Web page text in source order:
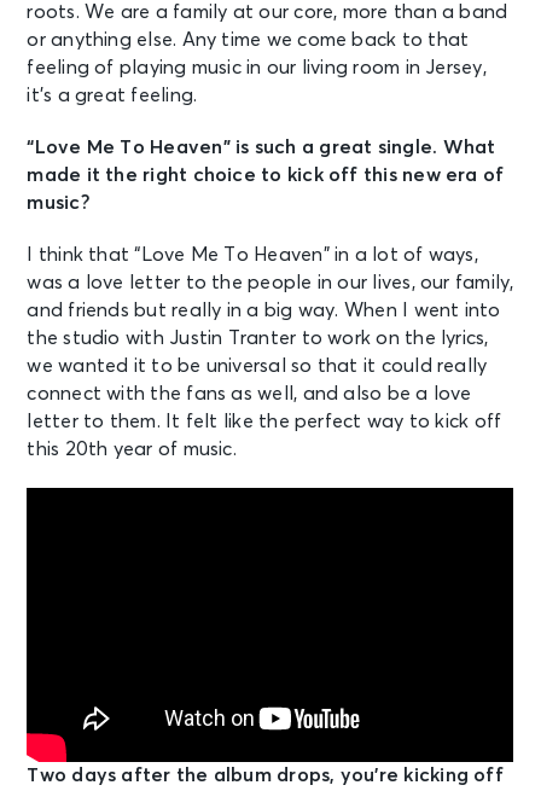
roots. We are a family at our core, more than a band
or anything else. Any time we come back to that
feeling of playing music in our living room in Jersey,
it’s a great feeling.
“Love Me To Heaven” is such a great single. What
made it the right choice to kick off this new era of
music?
I think that “Love Me To Heaven” in a lot of ways,
was a love letter to the people in our lives, our family,
and friends but really in a big way. When I went into
the studio with Justin Tranter to work on the lyrics,
we wanted it to be universal so that it could really
connect with the fans as well, and also be a love
letter to them. It felt like the perfect way to kick off
this 20th year of music.
Two days after the album drops, you’re kicking off